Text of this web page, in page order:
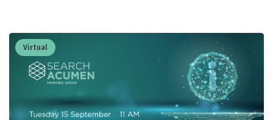
Virtual